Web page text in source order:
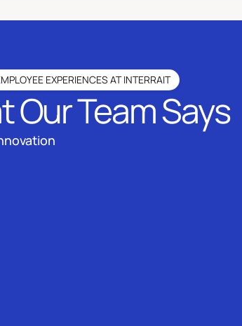
EXPERIENCES AT INTERRAIT
Our Team Says